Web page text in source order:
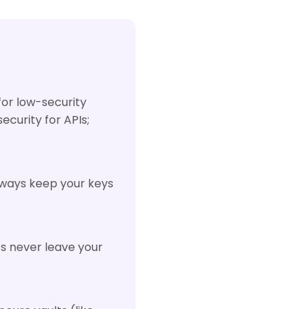
low-security
for APIs;
keep your keys
never leave your